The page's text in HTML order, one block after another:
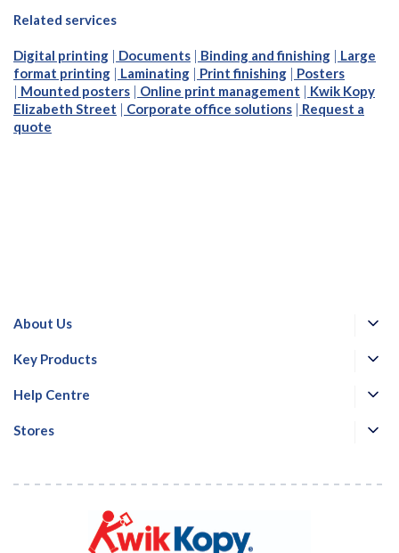
Related services
Digital printing | Documents | Binding and finishing | Large
format printing | Laminating | Print finishing | Posters
| Mounted posters | Online print management | Kwik Kopy
Elizabeth Street | Corporate office solutions | Request a
quote
About Us
Key Products
Help Centre
Stores